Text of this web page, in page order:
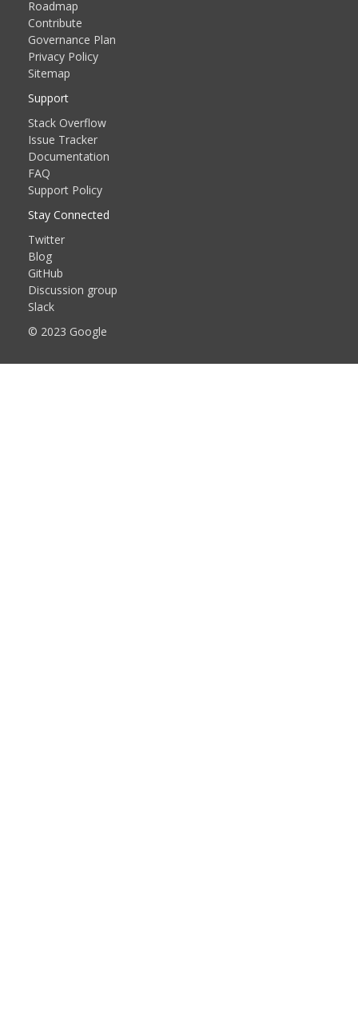
Roadmap
Contribute
Governance Plan
Privacy Policy
Sitemap
Support
Stack Overflow
Issue Tracker
Documentation
FAQ
Support Policy
Stay Connected
Twitter
Blog
GitHub
Discussion group
Slack
© 2023 Google